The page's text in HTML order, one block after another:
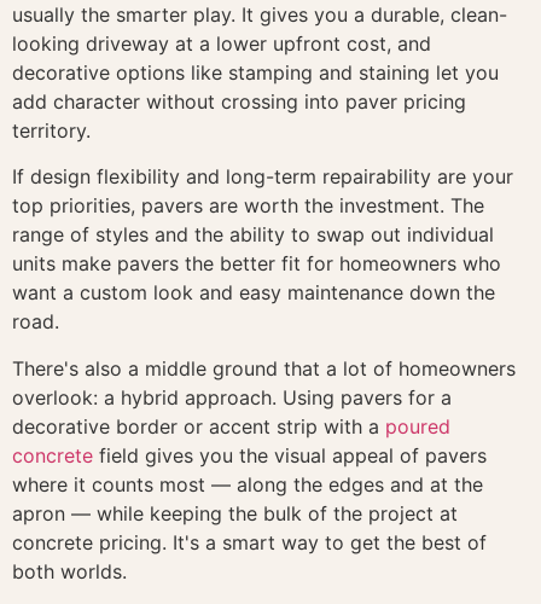
usually the smarter play. It gives you a durable, clean-
looking driveway at a lower upfront cost, and
decorative options like stamping and staining let you
add character without crossing into paver pricing
territory.
If design flexibility and long-term repairability are your
top priorities, pavers are worth the investment. The
range of styles and the ability to swap out individual
units make pavers the better fit for homeowners who
want a custom look and easy maintenance down the
road.
There's also a middle ground that a lot of homeowners
overlook: a hybrid approach. Using pavers for a
decorative border or accent strip with a poured
concrete field gives you the visual appeal of pavers
where it counts most — along the edges and at the
apron — while keeping the bulk of the project at
concrete pricing. It's a smart way to get the best of
both worlds.